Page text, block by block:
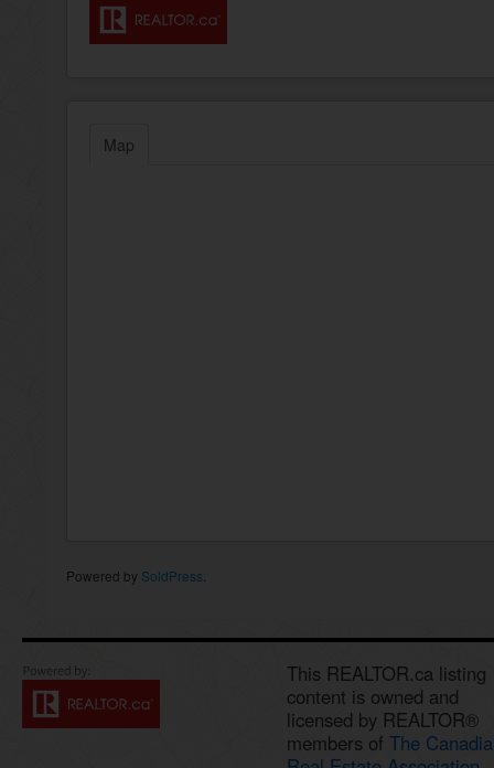
Map
Powered by SoldPress
This REALTOR.ca listing
content is owned and
licensed by REALTOR®
members of The